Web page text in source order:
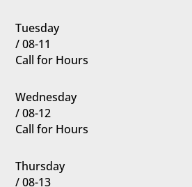
Tuesday
/ 08-11
Call for Hours
Wednesday
/ 08-12
Call for Hours
Thursday
/ 08-13